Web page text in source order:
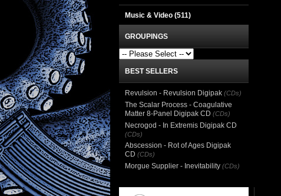
Music & Video (511)
GROUPINGS
BEST SELLERS
Revulsion - Revulsion Digipak (CDs)
The Scalar Process - Coagulative
Matter 8-Panel Digipak CD (CDs)
Necrogod - In Extremis Digipak CD
(CDs)
Abscession - Rot of Ages Digipak
CD (CDs)
Morgue Supplier - Inevitability (CDs)